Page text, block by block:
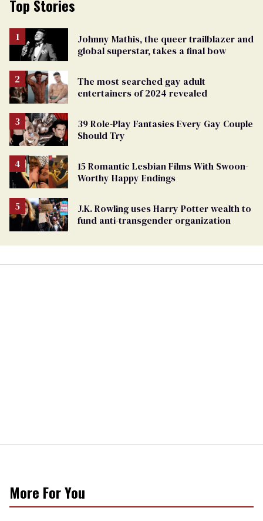
Top Stories
Johnny Mathis, the queer trailblazer and
global superstar, takes a final bow
The most searched gay adult
entertainers of 2024 revealed
39 Role-Play Fantasies Every Gay Couple
Should Try
15 Romantic Lesbian Films With Swoon-
Worthy Happy Endings
J.K. Rowling uses Harry Potter wealth to
fund anti-transgender organization
More For You